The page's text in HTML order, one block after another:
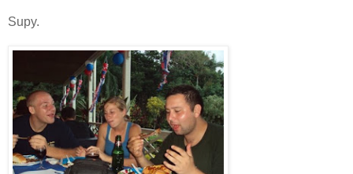
Supy.